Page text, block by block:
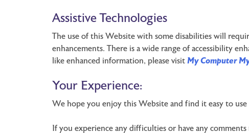
Assistive Technologies
The use of this Website with some disabilities will
enhancements. There is a wide range of accessibility
like enhanced information, please visit My Computer
Your Experience:
We hope you enjoy this Website and find it easy to use
If you experience any difficulties or have any comments